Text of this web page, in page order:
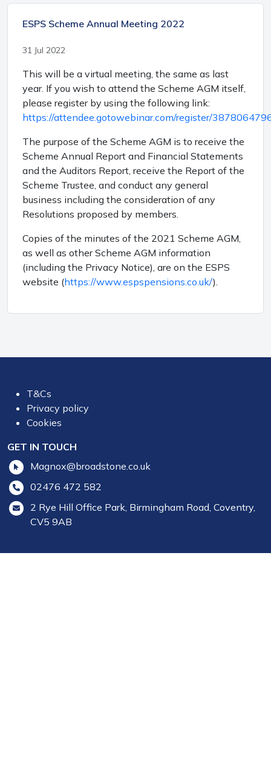
ESPS Scheme Annual Meeting 2022
31 Jul 2022
This will be a virtual meeting, the same as last
year. If you wish to attend the Scheme AGM itself,
please register by using the following link:
https://attendee.gotowebinar.com/register/
The purpose of the Scheme AGM is to receive the
Scheme Annual Report and Financial Statements
and the Auditors Report, receive the Report of the
Scheme Trustee, and conduct any general
business including the consideration of any
Resolutions proposed by members.
Copies of the minutes of the 2021 Scheme AGM,
as well as other Scheme AGM information
(including the Privacy Notice), are on the ESPS
website (https://www.espspensions.co.uk/).
T&Cs
Privacy policy
Cookies
GET IN TOUCH
Magnox@broadstone.co.uk
02476 472 582
2 Rye Hill Office Park, Birmingham Road, Coventry,
CV5 9AB